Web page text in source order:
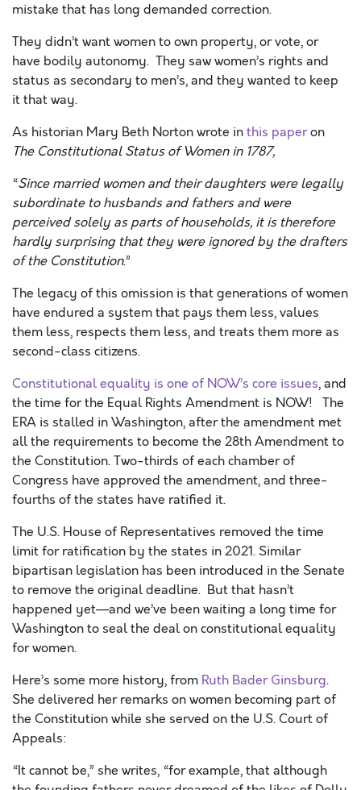
mistake that has long demanded correction.
They didn’t want women to own property, or vote, or
have bodily autonomy. They saw women’s rights and
status as secondary to men’s, and they wanted to keep
it that way.
As historian Mary Beth Norton wrote inthis paperon
The Constitutional Status of Women in 1787,
“Since married women and their daughters were legally
subordinate to husbands and fathers and were
perceived solely as parts of households, it is therefore
hardly surprising that they were ignored by the drafters
of the Constitution.”
The legacy of this omission is that generations of women
have endured a system that pays them less, values
them less, respects them less, and treats them more as
second-class citizens.
Constitutional equality is one of NOW’s core issues, and
the time for the Equal Rights Amendment is NOW! The
ERA is stalled in Washington, afterthe amendment met
all the requirements to become the 28thAmendment to
the Constitution. Two-thirds of each chamber of
Congress have approved the amendment, and three-
fourths of the states have ratified it.
The U.S. House of Representatives removed the time
limit for ratification by the states in 2021. Similar
bipartisan legislation has been introduced in the Senate
to remove the original deadline. But that hasn’t
happened yet—and we’ve been waiting a long time for
Washington to seal the deal on constitutional equality
for women.
Here’s some more history, from Ruth Bader Ginsburg.
She delivered her remarks on women becoming part of
the Constitution while she served on the U.S. Court of
Appeals:
“It cannot be,” she writes, “for example, that although